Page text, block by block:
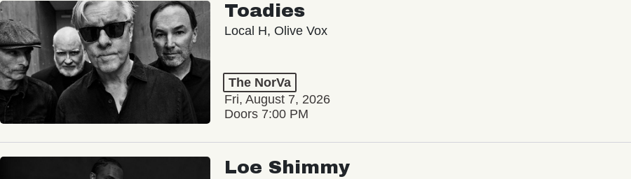
Toadies
Local H, Olive Vox
The NorVa
Fri, August 7, 2026
Doors 7:00 PM
Loe Shimmy